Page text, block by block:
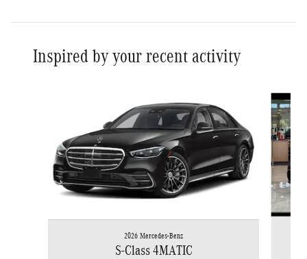
Inspired by your recent activity
2026 Mercedes-Benz
S-Class 4MATIC